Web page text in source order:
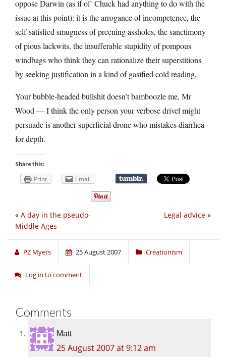
oppose Darwin (as if ol’ Chuck had anything to do with the
issue at this point): it is the arrogance of incompetence, the
self-satisfied smugness of preening assholes, the sanctimony
of pious lackwits, the insufferable stupidity of pompous
windbags who think they can rationalize their superstitions
by seeking justification in a kind of gasified cold reading.
Your bubble-headed bullshit doesn’t bamboozle me, Mr
Wood — I think the only person your verbose drivel might
persuade is another superficial drone who mistakes diarrhea
for depth.
Share this:
Print Email
Legal advice »
« A day in the pseudo-
Middle Ages
PZ Myers 25 August 2007 Creationism
Log in to comment
Comments
Matt
25 August 2007 at 9:12 am